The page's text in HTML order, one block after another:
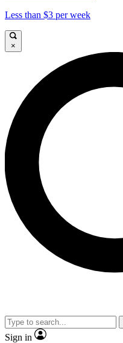
Less than $3 per week
×
Sign in